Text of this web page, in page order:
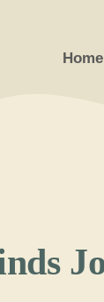
Home